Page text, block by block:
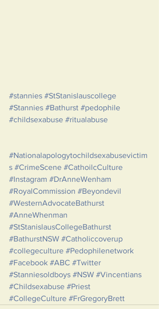
#stannies #StStanislauscollege
#Stannies #Bathurst #pedophile
#childsexabuse #ritualabuse
#Nationalapologytochildsexabusevictim
s #CrimeScene #CathoilcCulture
#Instagram #DrAnneWenham
#RoyalCommission #Beyondevil
#WesternAdvocateBathurst
#AnneWhenman
#StStanislausCollegeBathurst
#BathurstNSW #Catholiccoverup
#collegeculture #Pedophilenetwork
#Facebook #ABC #Twitter
#Stanniesoldboys #NSW #Vincentians
#Childsexabuse #Priest
#CollegeCulture #FrGregoryBrett